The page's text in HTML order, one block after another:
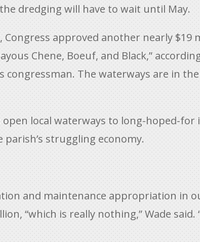
dredging will have to wait until May.
approved another nearly
Chene, Boeuf, and Black,”
congressman. The waterways are in
local waterways to long-hoped-
struggling economy.
and maintenance appropriation in
“which is really nothing,” Wade said.